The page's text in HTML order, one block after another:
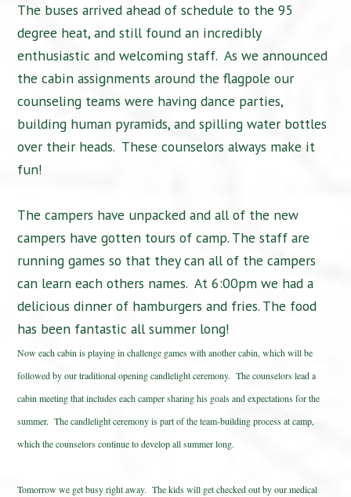
The buses arrived ahead of schedule to the 95
degree heat, and still found an incredibly
enthusiastic and welcoming staff. As we announced
the cabin assignments around the flagpole our
counseling teams were having dance parties,
building human pyramids, and spilling water bottles
over their heads. These counselors always make it
fun!
The campers have unpacked and all of the new
campers have gotten tours of camp. The staff are
running games so that they can all of the campers
can learn each others names. At 6:00pm we had a
delicious dinner of hamburgers and fries. The food
has been fantastic all summer long!
Now each cabin is playing in challenge games with another cabin, which will be
followed by our traditional opening candlelight ceremony. The counselors lead a
cabin meeting that includes each camper sharing his goals and expectations for the
summer. The candlelight ceremony is part of the team-building process at camp,
which the counselors continue to develop all summer long.
Tomorrow we get busy right away. The kids will get checked out by our medical